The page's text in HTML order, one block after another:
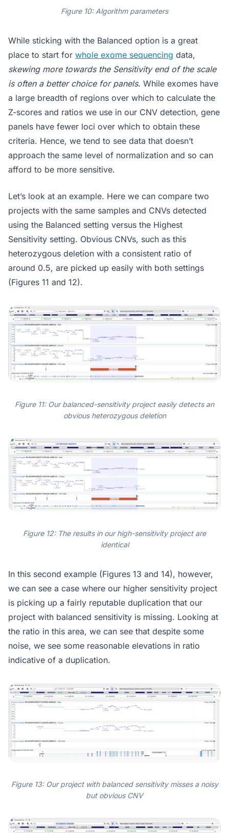
Figure 10: Algorithm parameters
While sticking with the Balanced option is a great
place to start for whole exome sequencing data,
skewing more towards the Sensitivity end of the scale
is often a better choice for panels. While exomes have
a large breadth of regions over which to calculate the
Z-scores and ratios we use in our CNV detection, gene
panels have fewer loci over which to obtain these
criteria. Hence, we tend to see data that doesn’t
approach the same level of normalization and so can
afford to be more sensitive.
Let’s look at an example. Here we can compare two
projects with the same samples and CNVs detected
using the Balanced setting versus the Highest
Sensitivity setting. Obvious CNVs, such as this
heterozygous deletion with a consistent ratio of
around 0.5, are picked up easily with both settings
(Figures 11 and 12).
Figure 11: Our balanced-sensitivity project easily detects an
obvious heterozygous deletion
Figure 12: The results in our high-sensitivity project are
identical
In this second example (Figures 13 and 14), however,
we can see a case where our higher sensitivity project
is picking up a fairly reputable duplication that our
project with balanced sensitivity is missing. Looking at
the ratio in this area, we can see that despite some
noise, we see some reasonable elevations in ratio
indicative of a duplication.
Figure 13: Our project with balanced sensitivity misses a noisy
but obvious CNV